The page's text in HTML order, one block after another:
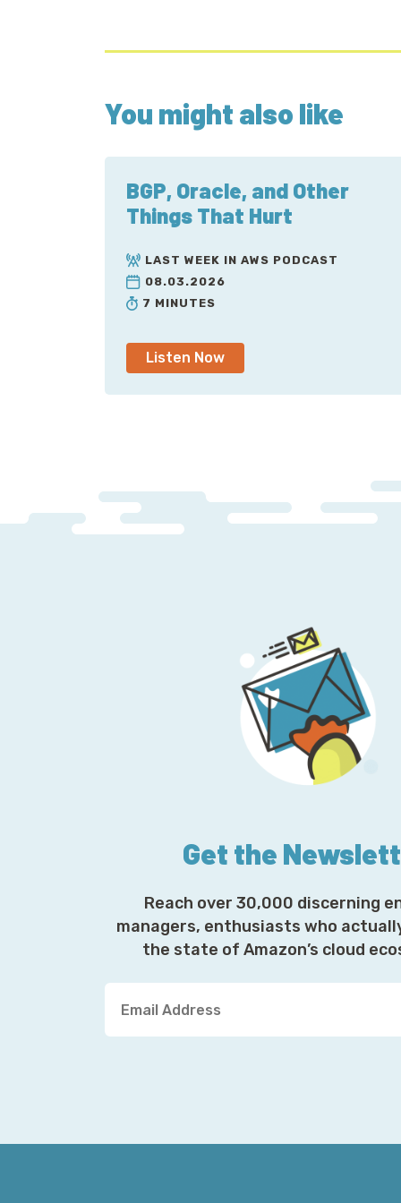
You might also like
BGP, Oracle, and Other
Things That Hurt
LAST WEEK IN AWS PODCAST
08.03.2026
7 MINUTES
Listen Now
Get the
Reach over 30,000 discerning
managers, enthusiasts who
the state of Amazon’s cloud
u
i